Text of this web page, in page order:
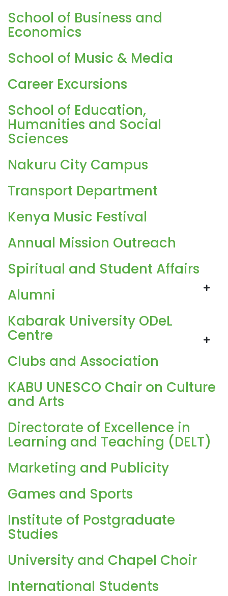
School of Business and
Economics
School of Music & Media
Career Excursions
School of Education,
Humanities and Social
Sciences
Nakuru City Campus
Transport Department
Kenya Music Festival
Annual Mission Outreach
Spiritual and Student Affairs
Alumni
Kabarak University ODeL
Centre
Clubs and Association
KABU UNESCO Chair on Culture
and Arts
Directorate of Excellence in
Learning and Teaching (DELT)
Marketing and Publicity
Games and Sports
Institute of Postgraduate
Studies
University and Chapel Choir
International Students